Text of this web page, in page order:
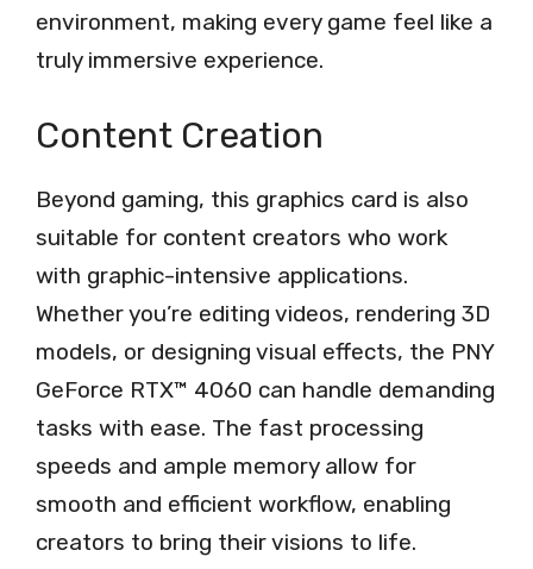
environment, making every game feel like a
truly immersive experience.
Content Creation
Beyond gaming, this graphics card is also
suitable for content creators who work
with graphic-intensive applications.
Whether you’re editing videos, rendering 3D
models, or designing visual effects, the PNY
GeForce RTX™ 4060 can handle demanding
tasks with ease. The fast processing
speeds and ample memory allow for
smooth and efficient workflow, enabling
creators to bring their visions to life.